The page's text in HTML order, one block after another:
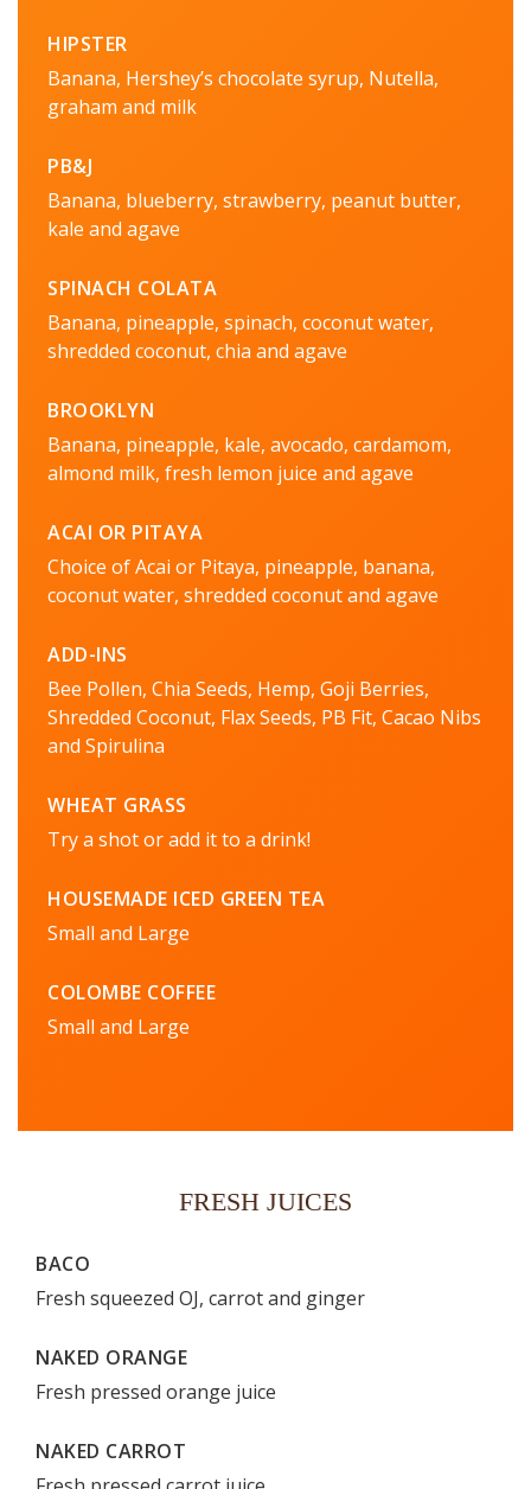
HIPSTER
Banana, Hershey’s chocolate syrup, Nutella,
graham and milk
PB&J
Banana, blueberry, strawberry, peanut butter,
kale and agave
SPINACH COLATA
Banana, pineapple, spinach, coconut water,
shredded coconut, chia and agave
BROOKLYN
Banana, pineapple, kale, avocado, cardamom,
almond milk, fresh lemon juice and agave
ACAI OR PITAYA
Choice of Acai or Pitaya, pineapple, banana,
coconut water, shredded coconut and agave
ADD-INS
Bee Pollen, Chia Seeds, Hemp, Goji Berries,
Shredded Coconut, Flax Seeds, PB Fit, Cacao Nibs
and Spirulina
WHEAT GRASS
Try a shot or add it to a drink!
HOUSEMADE ICED GREEN TEA
Small and Large
COLOMBE COFFEE
Small and Large
FRESH JUICES
BACO
Fresh squeezed OJ, carrot and ginger
NAKED ORANGE
Fresh pressed orange juice
NAKED CARROT